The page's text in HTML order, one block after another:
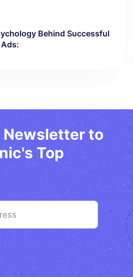
Behind Successful
Newsletter to
Top